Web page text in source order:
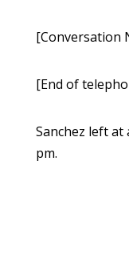
[Conversation
[End of
Sanchez left
pm.